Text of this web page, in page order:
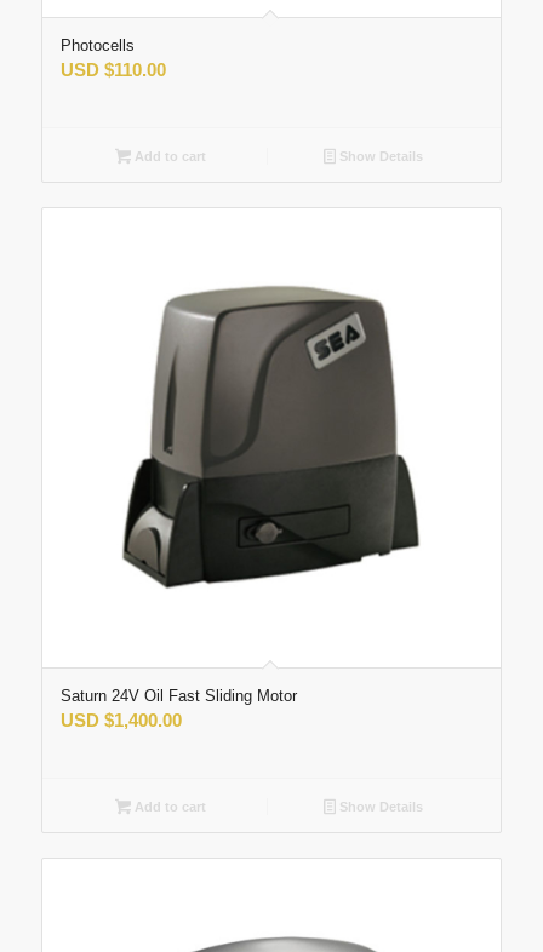
Photocells
USD $110.00
Add to cart Show Details
Saturn 24V Oil Fast Sliding Motor
USD $1,400.00
Add to cart Show Details